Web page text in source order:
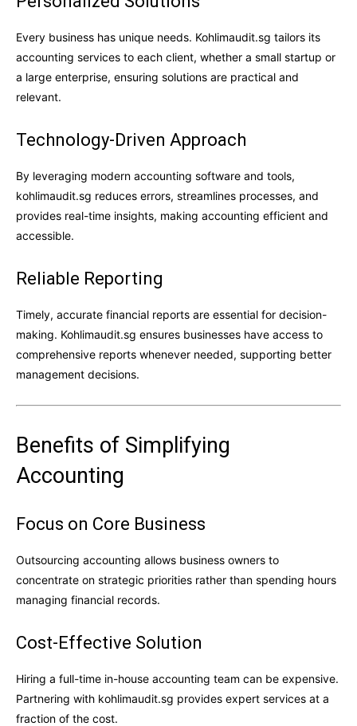
Every business has unique needs. Kohlimaudit.sg tailors its
accounting services to each client, whether a small startup or
a large enterprise, ensuring solutions are practical and
relevant.
Technology-Driven Approach
By leveraging modern accounting software and tools,
kohlimaudit.sg reduces errors, streamlines processes, and
provides real-time insights, making accounting efficient and
accessible.
Reliable Reporting
Timely, accurate financial reports are essential for decision-
making. Kohlimaudit.sg ensures businesses have access to
comprehensive reports whenever needed, supporting better
management decisions.
Benefits of Simplifying
Accounting
Focus on Core Business
Outsourcing accounting allows business owners to
concentrate on strategic priorities rather than spending hours
managing financial records.
Cost-Effective Solution
Hiring a full-time in-house accounting team can be expensive.
Partnering with kohlimaudit.sg provides expert services at a
fraction of the cost.